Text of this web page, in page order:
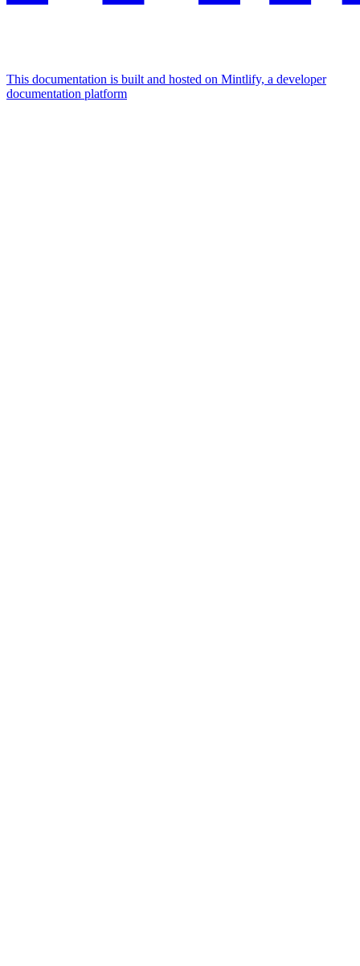
This documentation is built and hosted on Mintlify, a developer
documentation platform